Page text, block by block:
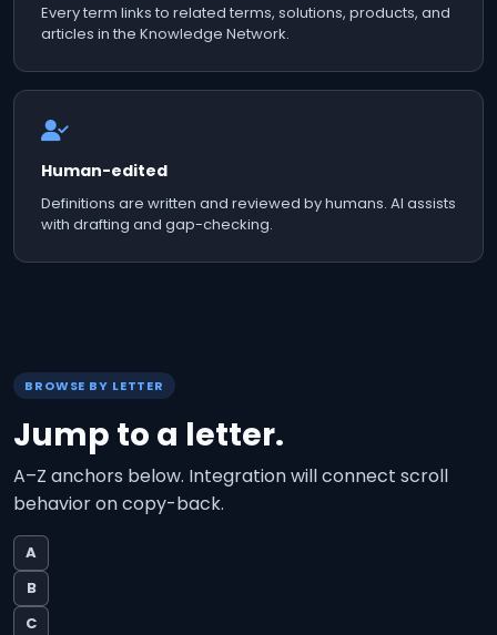
Every term links to related terms, solutions, products, and
articles in the Knowledge Network.
Human-edited
Definitions are written and reviewed by humans. AI assists
with drafting and gap-checking.
BROWSE BY LETTER
Jump to a letter.
A–Z anchors below. Integration will connect scroll
behavior on copy-back.
A
B
C